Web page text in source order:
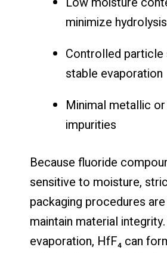
minimize hydrolysis
Controlled
stable evaporation
Minimal metallic
impurities
Because fluoride
sensitive to moisture,
packaging procedures
maintain material
evaporation, HfF₄ can